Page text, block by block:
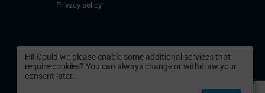
Privacy policy
Hi! Could we please enable some additional services that
require cookies? You can always change or withdraw your
consent later.